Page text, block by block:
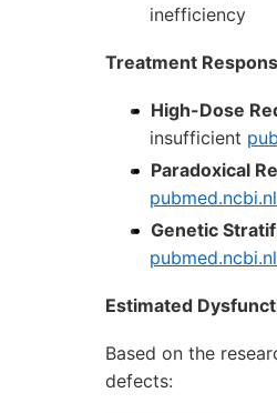
inefficiency
Treatment
High-Dose
insufficient
Paradoxical
Genetic
Estimated
Based on the
defects: